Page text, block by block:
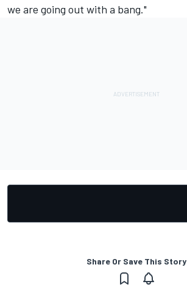
we are going out with a bang."
Share Or Save This Story